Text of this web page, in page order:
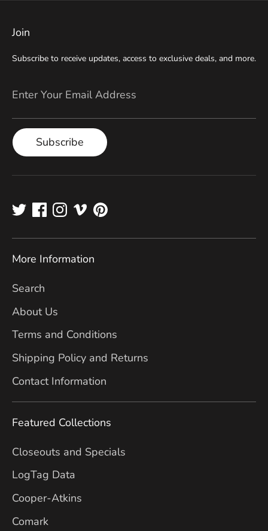
Join
Subscribe to receive updates, access to exclusive deals, and more.
Enter Your Email Address
Subscribe
More Information
Search
About Us
Terms and Conditions
Shipping Policy and Returns
Contact Information
Featured Collections
Closeouts and Specials
LogTag Data
Cooper-Atkins
Comark